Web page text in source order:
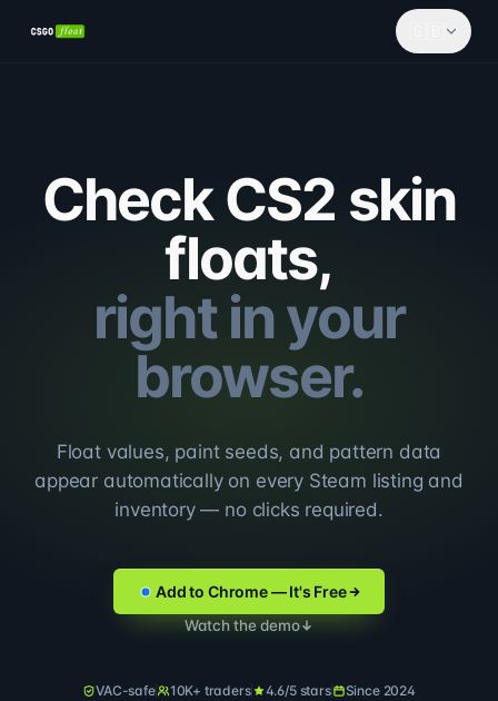
Check CS2 skin
floats,
right in your
browser.
Float values, paint seeds, and pattern data
appear automatically on every Steam listing and
inventory — no clicks required.
Add to Chrome — It's Free
Watch the demo
VAC-safe 10K+ traders 4.6/5 stars Since 2024